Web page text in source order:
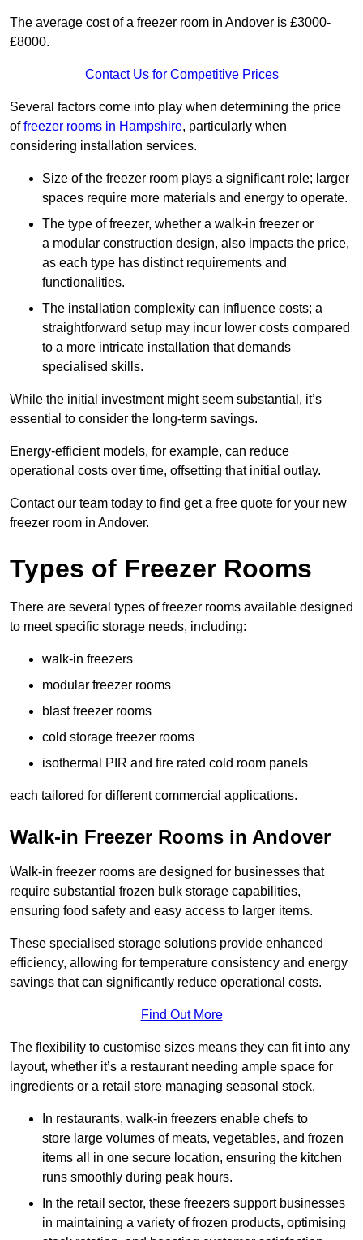
The average cost of a freezer room in Andover is £3000-
£8000.
Contact Us for Competitive Prices
Several factors come into play when determining the price
offreezer rooms in Hampshire, particularly when
considering installation services.
Size of the freezer room plays a significant role; larger
spaces require more materials and energy to operate.
The type of freezer, whether a walk-in freezer or
a modular construction design, also impacts the price,
as each type has distinct requirements and
functionalities.
The installation complexity can influence costs; a
straightforward setup may incur lower costs compared
to a more intricate installation that demands
specialised skills.
While the initial investment might seem substantial, it’s
essential to consider the long-term savings.
Energy-efficient models, for example, can reduce
operational costs over time, offsetting that initial outlay.
Contact our team today to find get a free quote for your new
freezer room in Andover.
Types of Freezer Rooms
There are several types of freezer rooms available designed
to meet specific storage needs, including:
walk-in freezers
modular freezer rooms
blast freezer rooms
cold storage freezer rooms
isothermal PIR and fire rated cold room panels
each tailored for different commercial applications.
Walk-in Freezer Rooms in Andover
Walk-in freezer rooms are designed for businesses that
require substantial frozen bulk storage capabilities,
ensuring food safety and easy access to larger items.
These specialised storage solutions provide enhanced
efficiency, allowing for temperature consistency and energy
savings that can significantly reduce operational costs.
Find Out More
The flexibility to customise sizes means they can fit into any
layout, whether it’s a restaurant needing ample space for
ingredients or a retail store managing seasonal stock.
In restaurants, walk-in freezers enable chefs to
store large volumes of meats, vegetables, and frozen
items all in one secure location, ensuring the kitchen
runs smoothly during peak hours.
In the retail sector, these freezers support businesses
in maintaining a variety of frozen products, optimising